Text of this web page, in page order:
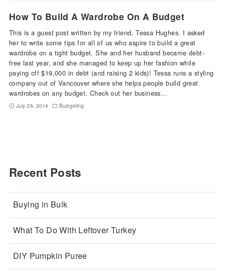
How To Build A Wardrobe On A Budget
This is a guest post written by my friend, Tessa Hughes. I asked
her to write some tips for all of us who aspire to build a great
wardrobe on a tight budget. She and her husband became debt-
free last year, and she managed to keep up her fashion while
paying off $19,000 in debt (and raising 2 kids)! Tessa runs a styling
company out of Vancouver where she helps people build great
wardrobes on any budget. Check out her business…
July 26, 2014 Budgeting
Recent Posts
Buying in Bulk
What To Do With Leftover Turkey
DIY Pumpkin Puree